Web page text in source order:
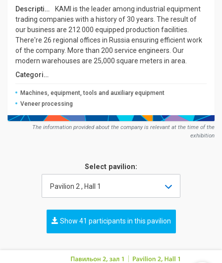
Description:
KAMI is the leader among industrial equipment
trading companies with a history of 30 years. The result of
our business are 212 000 equipped production facilities.
There're 26 regional offices in Russia ensuring efficient work
of the company. More than 200 service engineers. Our
modern warehouses are 25,000 square meters in area.
Сategories:
Machines, equipment, tools and auxiliary equipment
Veneer processing
The information provided about the company is relevant at the time of the
exhibition
Select pavilion:
Pavilion 2 , Hall 1
Show 41 participants in this pavilion